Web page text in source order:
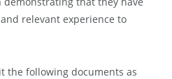
relevant experience to
the following documents as